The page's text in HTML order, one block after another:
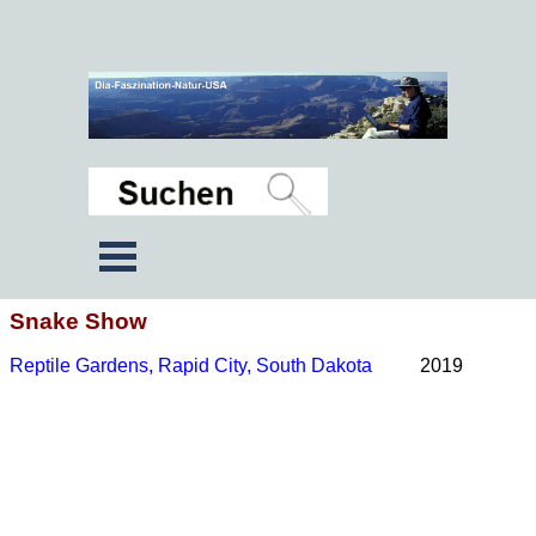
Snake Show
Reptile Gardens, Rapid City, South Dakota 2019